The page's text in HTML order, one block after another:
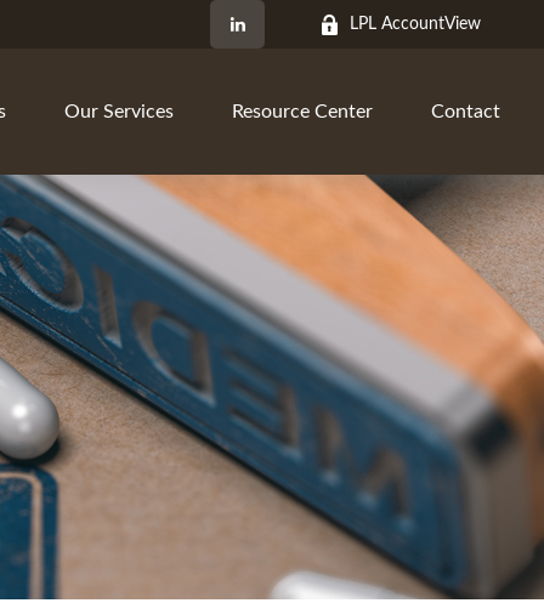
LPL AccountView
Our Services Resource Center Contact